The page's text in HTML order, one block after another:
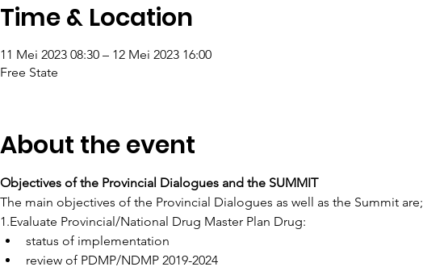
Time & Location
11 Mei 2023 08:30 – 12 Mei 2023 16:00
Free State
About the event
Objectives of the Provincial Dialogues and the SUMMIT
The main objectives of the Provincial Dialogues as well as the Summit are;
1.Evaluate Provincial/National Drug Master Plan Drug:
status of implementation
review of PDMP/NDMP 2019-2024